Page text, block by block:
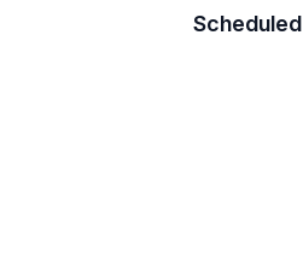
Scheduled